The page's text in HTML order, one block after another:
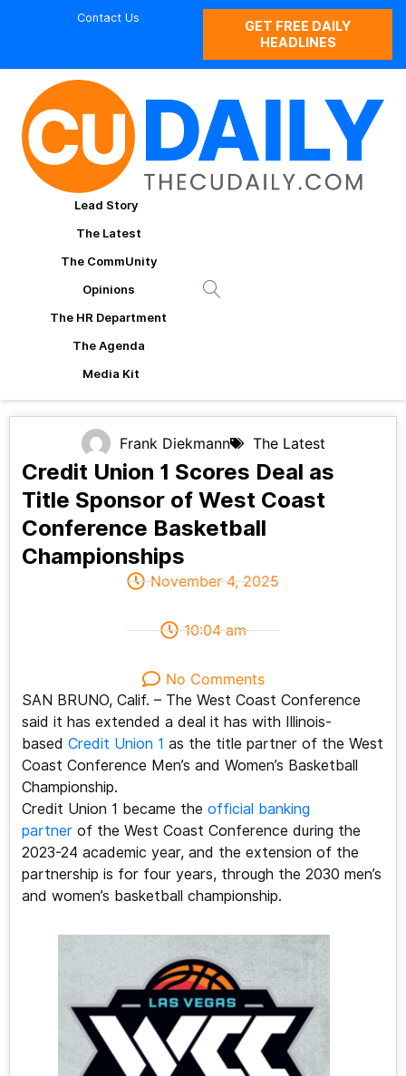
Contact Us
GET FREE DAILY
HEADLINES
Lead Story
The Latest
The CommUnity
Opinions
The HR Department
The Agenda
Media Kit
Frank Diekmann The Latest
Credit Union 1 Scores Deal as
Title Sponsor of West Coast
Conference Basketball
Championships
November 4, 2025
10:04 am
No Comments
SAN BRUNO, Calif. – The West Coast Conference
said it has extended a deal it has with Illinois-
based Credit Union 1 as the title partner of the West
Coast Conference Men’s and Women’s Basketball
Championship.
Credit Union 1 became the official banking
partnerof the West Coast Conference during the
2023-24 academic year, and the extension of the
partnership is for four years, through the 2030 men’s
and women’s basketball championship.